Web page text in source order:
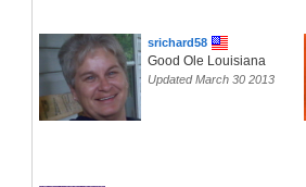
srichard58
Good Ole Louisiana
Updated March 30 2013